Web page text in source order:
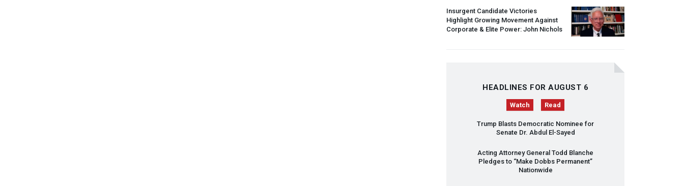
Insurgent Candidate Victories
Highlight Growing Movement Against
Corporate & Elite Power: John Nichols
HEADLINES FOR AUGUST 6
Watch Read
Trump Blasts Democratic Nominee for
Senate Dr. Abdul El-Sayed
Acting Attorney General Todd Blanche
Pledges to “Make Dobbs Permanent”
Nationwide